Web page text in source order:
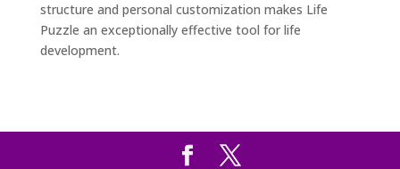
structure and personal customization makes Life
Puzzle an exceptionally effective tool for life
development.